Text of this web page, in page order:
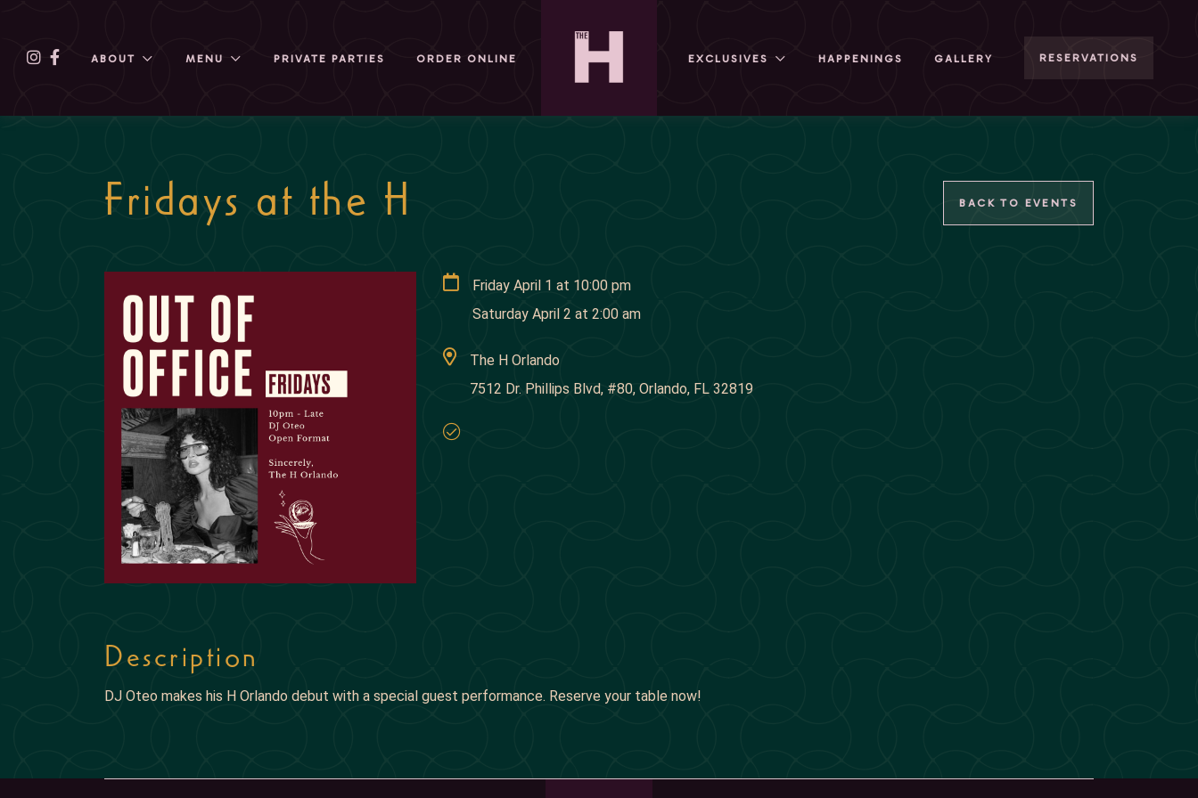
ABOUT MENU PRIVATE PARTIES ORDER ONLINE EXCLUSIVES HAPPENINGS GALLERY RESERVATIONS
Fridays at the H BACK TO EVENTS
Friday April 1 at 10:00 pm
Saturday April 2 at 2:00 am
The H Orlando
7512 Dr. Phillips Blvd, #80, Orlando, FL 32819
Description
DJ Oteo makes his H Orlando debut with a special guest performance. Reserve your table now!